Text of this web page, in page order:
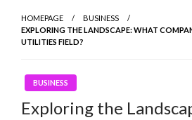
HOMEPAGE
BUSINESS
EXPLORING THE LANDSCAPE: WHAT
UTILITIES FIELD?
BUSINESS
Exploring the